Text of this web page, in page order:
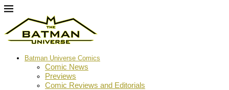
Batman Universe Comics
Comic News
Previews
Comic Reviews and Editorials